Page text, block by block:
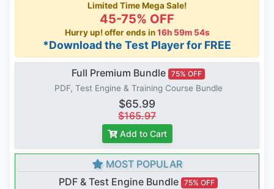
Limited Time Mega Sale!
45-75% OFF
Hurry up! offer ends in16h 59m 53s
*Download the Test Player for FREE
Full Premium Bundle 75% OFF
PDF, Test Engine & Training Course Bundle
$65.99
$165.97
Add to Cart
MOST POPULAR
PDF & Test Engine Bundle 75% OFF